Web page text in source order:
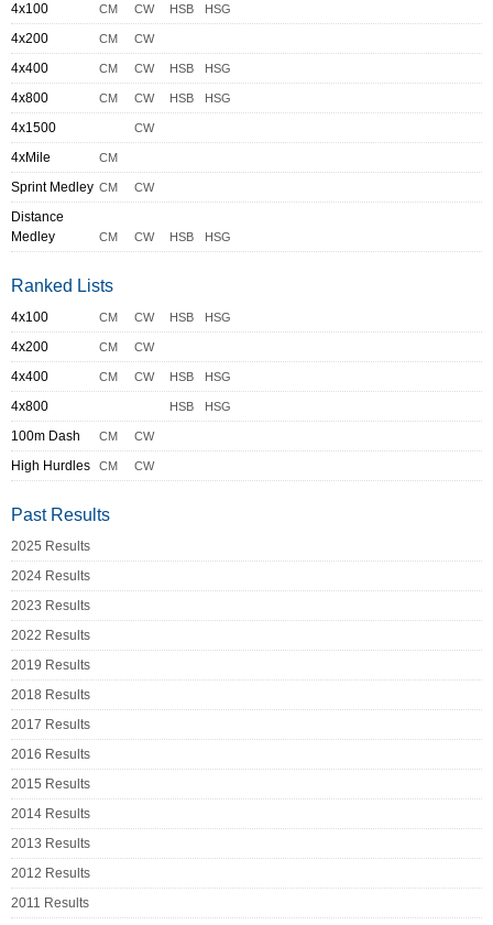
4x100 CM CW HSB HSG
4x200 CM CW
4x400 CM CW HSB HSG
4x800 CM CW HSB HSG
4x1500 CW
4xMile CM
Sprint Medley CM CW
Distance
Medley
CM CW HSB HSG
Ranked Lists
4x100 CM CW HSB HSG
4x200 CM CW
4x400 CM CW HSB HSG
4x800 HSB HSG
100m Dash CM CW
High Hurdles CM CW
Past Results
2025 Results
2024 Results
2023 Results
2022 Results
2019 Results
2018 Results
2017 Results
2016 Results
2015 Results
2014 Results
2013 Results
2012 Results
2011 Results